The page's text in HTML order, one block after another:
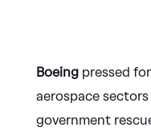
Boeingpressed
aerospace
government